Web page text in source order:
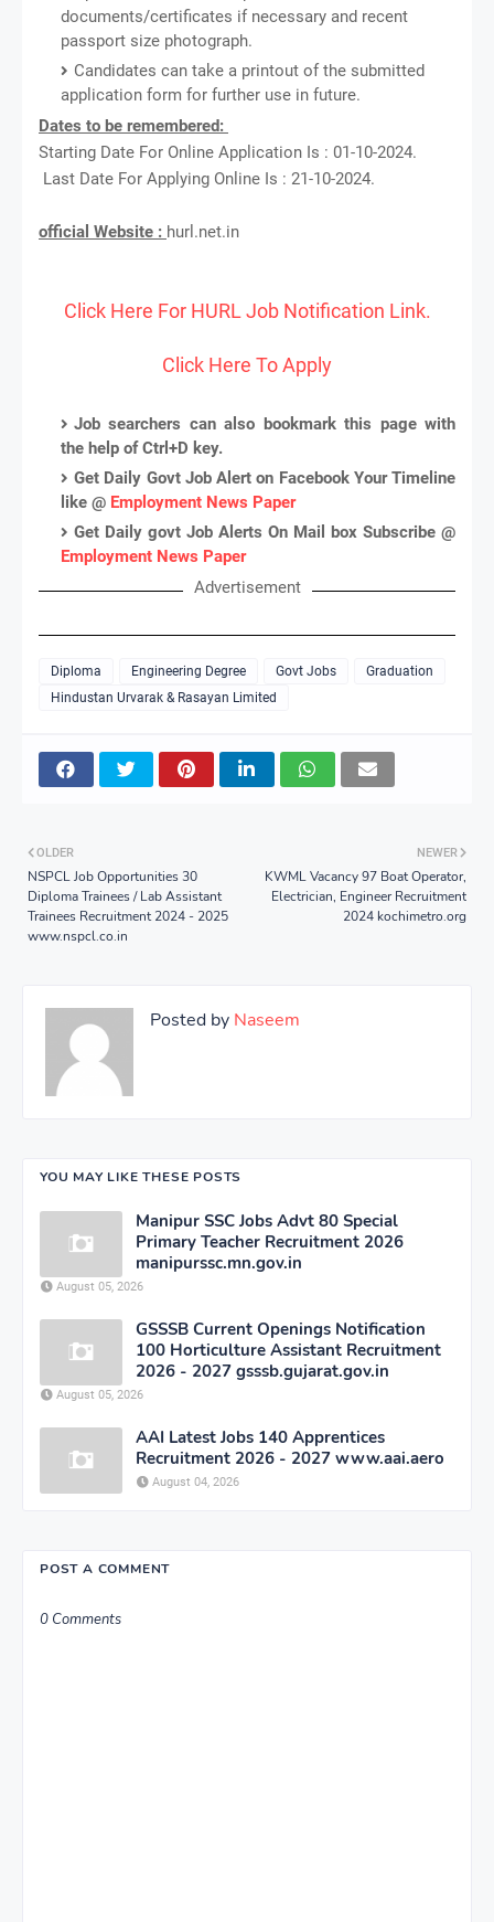
documents/certificates if necessary and recent
passport size photograph.
Candidates can take a printout of the submitted
application form for further use in future.
Dates to be remembered:
Starting Date For Online Application Is : 01-10-2024.
Last Date For Applying Online Is : 21-10-2024.
official Website : hurl.net.in
Click Here For HURL Job Notification Link.
Click Here To Apply
Job searchers can also bookmark this page with
the help of Ctrl+D key.
Get Daily Govt Job Alert on Facebook Your Timeline
like @ Employment News Paper
Get Daily govt Job Alerts On Mail box Subscribe @
Employment News Paper
Advertisement
Diploma Engineering Degree Govt Jobs
Graduation
Hindustan Urvarak & Rasayan Limited
NEWER
KWML Vacancy 97 Boat Operator,
Electrician, Engineer Recruitment
2024 kochimetro.org
OLDER
NSPCL Job Opportunities 30
Diploma Trainees / Lab Assistant
Trainees Recruitment 2024 - 2025
www.nspcl.co.in
Posted by Naseem
YOU MAY LIKE THESE POSTS
Manipur SSC Jobs Advt 80 Special
Primary Teacher Recruitment 2026
manipurssc.mn.gov.in
August 05, 2026
GSSSB Current Openings Notification
100 Horticulture Assistant Recruitment
2026 - 2027 gsssb.gujarat.gov.in
August 05, 2026
AAI Latest Jobs 140 Apprentices
Recruitment 2026 - 2027 www.aai.aero
August 04, 2026
POST A COMMENT
0 Comments